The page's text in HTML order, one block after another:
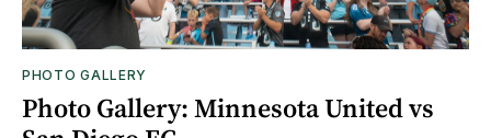
PHOTO GALLERY
Photo Gallery: Minnesota United vs